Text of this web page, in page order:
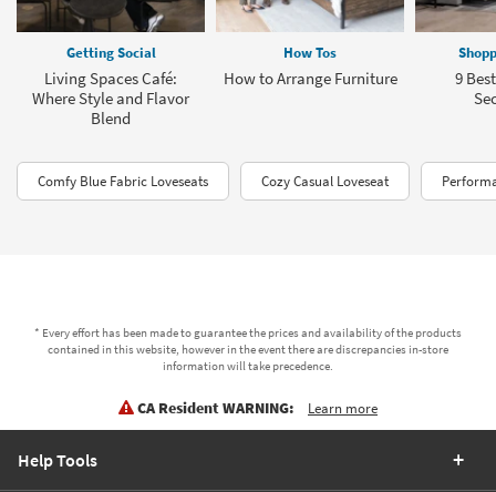
Getting Social
Living Spaces Café:
Where Style and Flavor
Blend
How Tos
How to Arrange Furniture
9
Comfy Blue Fabric Loveseats Cozy Casual Loveseat
* Every effort has been made to guarantee the prices and availability of the products
contained in this website, however in the event there are discrepancies in-store
information will take precedence.
CA Resident WARNING: Learn more
Help Tools